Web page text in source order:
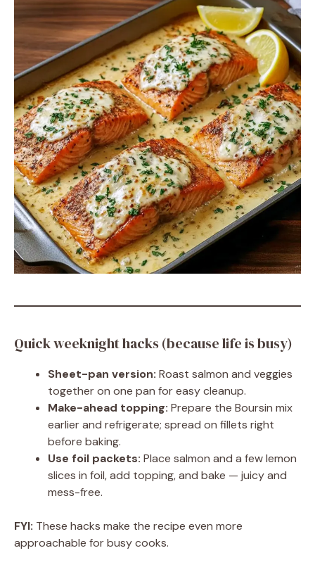
Quick weeknight hacks (because life is busy)
Sheet-pan version: Roast salmon and veggies
together on one pan for easy cleanup.
Make-ahead topping: Prepare the Boursin mix
earlier and refrigerate; spread on fillets right
before baking.
Use foil packets: Place salmon and a few lemon
slices in foil, add topping, and bake — juicy and
mess-free.
FYI: These hacks make the recipe even more
approachable for busy cooks.